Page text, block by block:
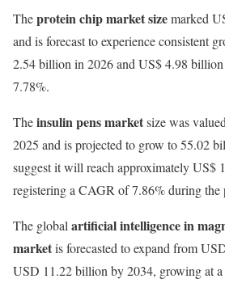
Theprotein chip market sizemarked
and is forecast to experience consistent
2.54 billion in 2026 and US$ 4.98
7.78%.
Theinsulin pens marketsize was
2025 and is projected to grow to 55.02
suggest it will reach approximately US$
registering a CAGR of 7.86% during the
The globalartificial intelligence in
marketis forecasted to expand from
USD 11.22 billion by 2034, growing at